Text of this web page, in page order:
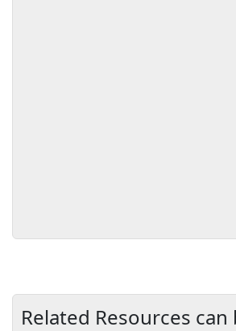
Related Resources